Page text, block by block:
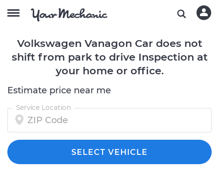
Volkswagen Vanagon Car does not
shift from park to drive Inspection at
your home or office.
Estimate price near me
Service Location
SELECT VEHICLE